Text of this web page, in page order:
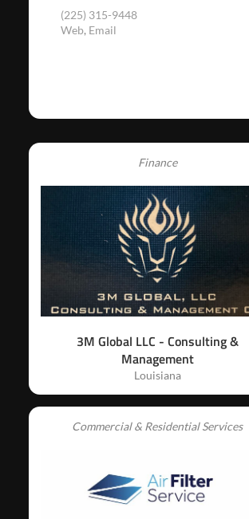
(225) 315-9448
Web, Email
Finance
3M Global LLC - Consulting &
Management
Louisiana
Commercial & Residential Services